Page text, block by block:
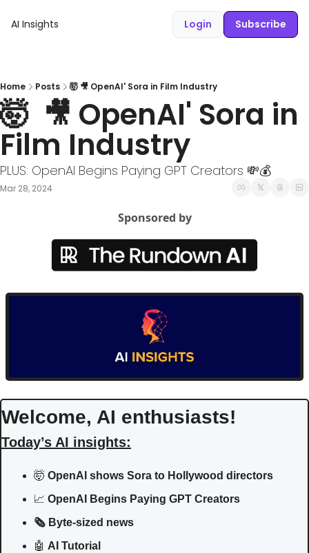
AI Insights Login Subscribe
Home Posts 🤯 🎥 OpenAI' Sora in Film Industry
🤯  🎥 OpenAI' Sora in
Film Industry
PLUS: OpenAI Begins Paying GPT Creators 💸💰
Mar 28, 2024
Sponsored by
Welcome, AI enthusiasts!
Today’s AI insights:
🤯 OpenAI shows Sora to Hollywood directors
📈 OpenAI Begins Paying GPT Creators
🗞️ Byte-sized news
🤖 AI Tutorial